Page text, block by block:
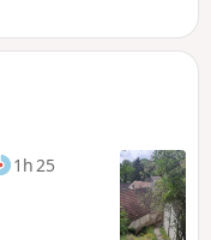
1h 25